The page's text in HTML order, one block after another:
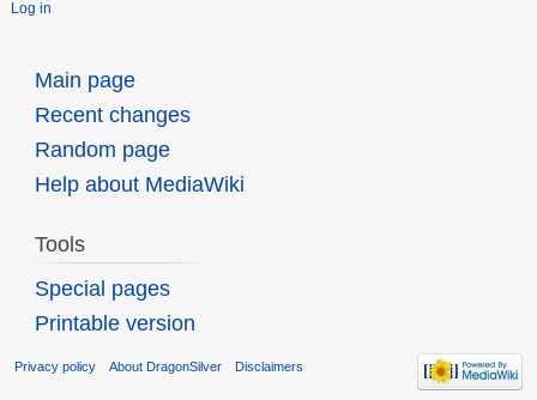
Log in
Main page
Recent changes
Random page
Help about MediaWiki
Tools
Special pages
Printable version
Privacy policy About DragonSilver Disclaimers